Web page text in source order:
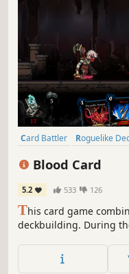
Card Battler Roguelike
Blood Card
5.2 533 126
This card game
deckbuilding. During
defeat the enemies
choose between